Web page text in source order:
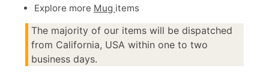
Explore more Mug items
The majority of our items will be dispatched
from California, USA within one to two
business days.